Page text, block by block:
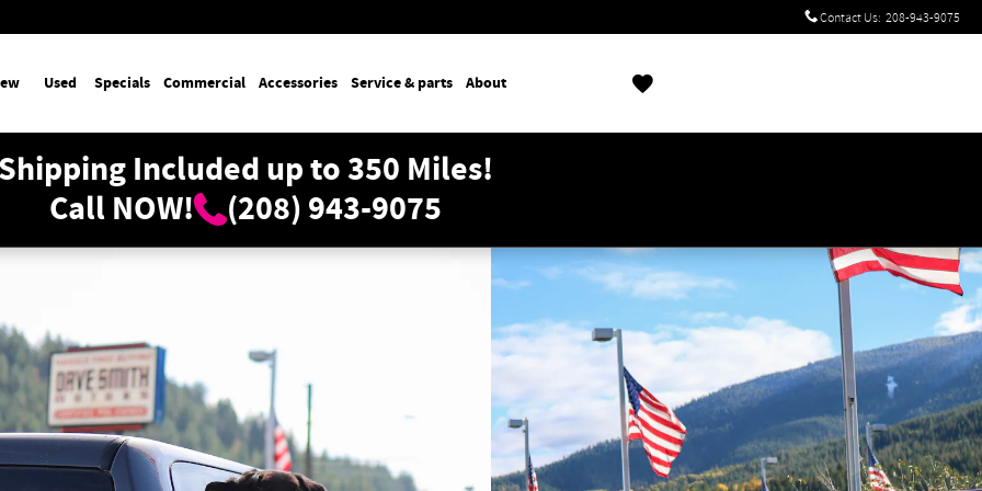
Contact Us: 208-943-9075
Used Specials Commercial Accessories Service & parts About
Shipping Included up to 350 Miles!
Call NOW!
(208) 943-9075